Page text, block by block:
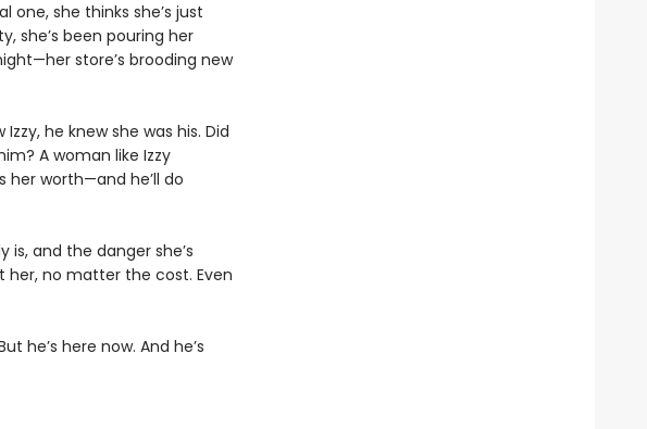
she thinks she’s just
she’s been pouring her
store’s brooding new
he knew she was his. Did
A woman like Izzy
her worth—and he’ll do
is, and the danger she’s
her, no matter the cost. Even
he’s here now. And he’s